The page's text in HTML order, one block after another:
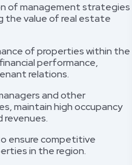
of management strategies
the value of real estate
of properties within the
performance,
relations.
and other
maintain high occupancy
revenues.
ensure competitive
in the region.